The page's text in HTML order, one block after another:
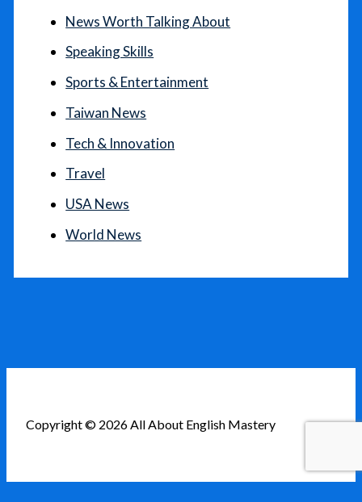
News Worth Talking About
Speaking Skills
Sports & Entertainment
Taiwan News
Tech & Innovation
Travel
USA News
World News
Copyright © 2026 All About English Mastery